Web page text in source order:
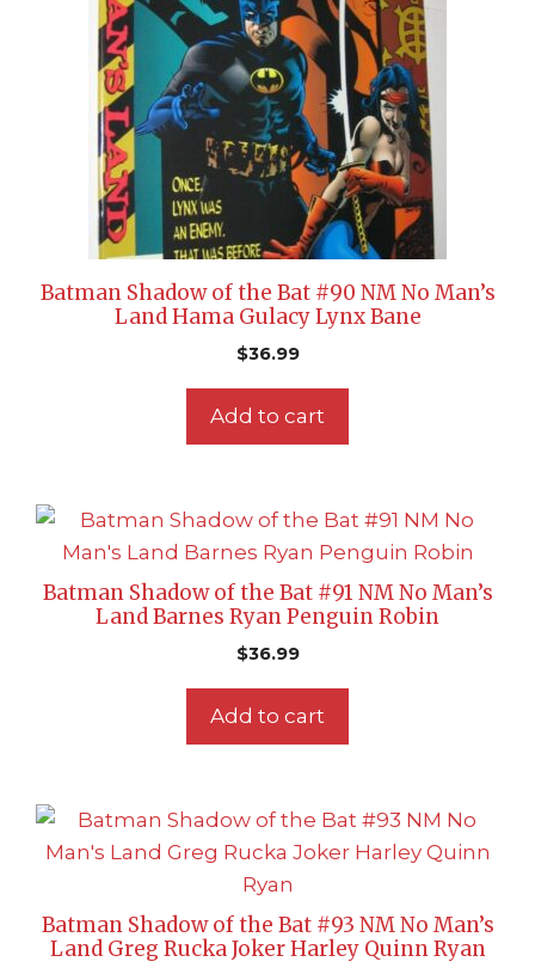
Batman Shadow of the Bat #90 NM No Man’s
Land Hama Gulacy Lynx Bane
$36.99
Add to cart
Batman Shadow of the Bat #91 NM No Man’s
Land Barnes Ryan Penguin Robin
$36.99
Add to cart
Batman Shadow of the Bat #93 NM No Man’s
Land Greg Rucka Joker Harley Quinn Ryan